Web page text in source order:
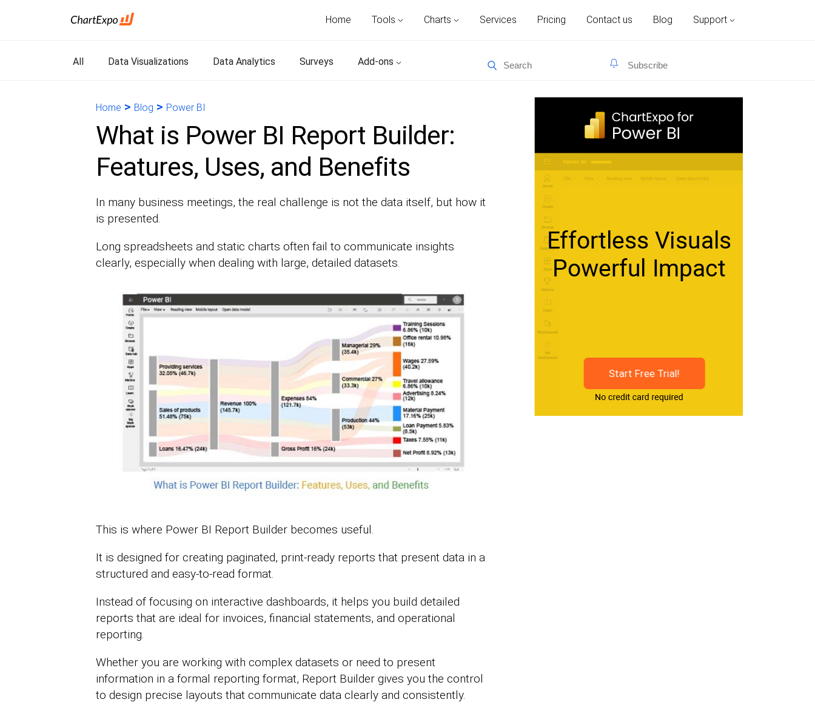
Home Tools Charts Services Pricing Contact us Blog Support
All Data Visualizations Data Analytics Surveys Add-ons
Home > Blog > Power BI
What is Power BI Report Builder:
Features, Uses, and Benefits
In many business meetings, the real challenge is not the data itself, but how it
is presented.
Long spreadsheets and static charts often fail to communicate insights
clearly, especially when dealing with large, detailed datasets.
This is where Power BI Report Builder becomes useful.
It is designed for creating paginated, print-ready reports that present data in a
structured and easy-to-read format.
Instead of focusing on interactive dashboards, it helps you build detailed
reports that are ideal for invoices, financial statements, and operational
reporting.
Whether you are working with complex datasets or need to present
information in a formal reporting format, Report Builder gives you the control
to design precise layouts that communicate data clearly and consistently.
Start Free Trial!